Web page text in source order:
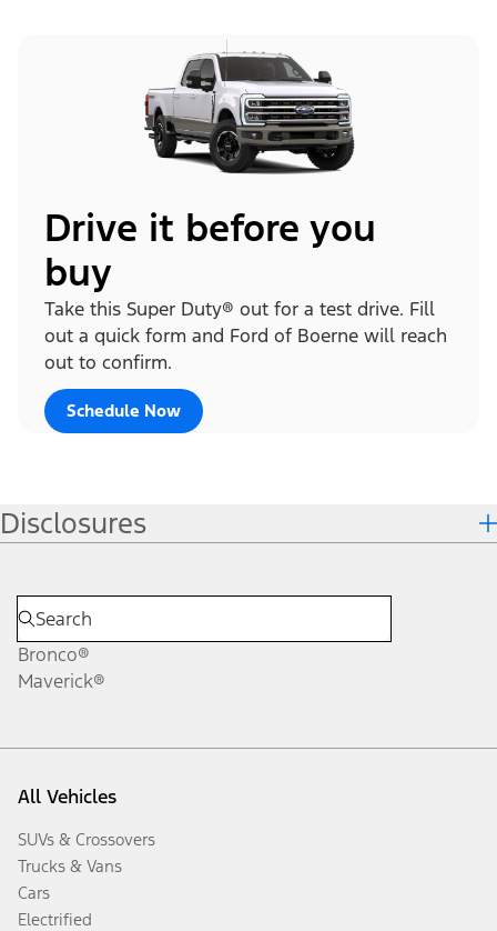
Drive it before you
buy
Take this Super Duty® out for a test drive. Fill
out a quick form and Ford of Boerne will reach
out to confirm.
Schedule Now
Disclosures
Bronco®
Maverick®
All Vehicles
SUVs & Crossovers
Trucks & Vans
Cars
Electrified